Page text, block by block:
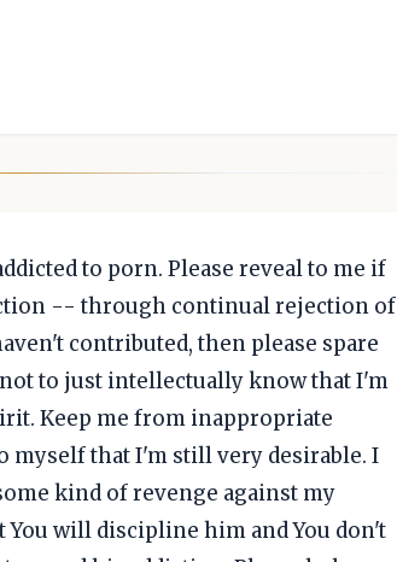
to porn. Please reveal to me if
-- through continual rejection of
contributed, then please spare
to just intellectually know that I'm
Keep me from inappropriate
myself that I'm still very desirable. I
kind of revenge against my
You will discipline him and You don't